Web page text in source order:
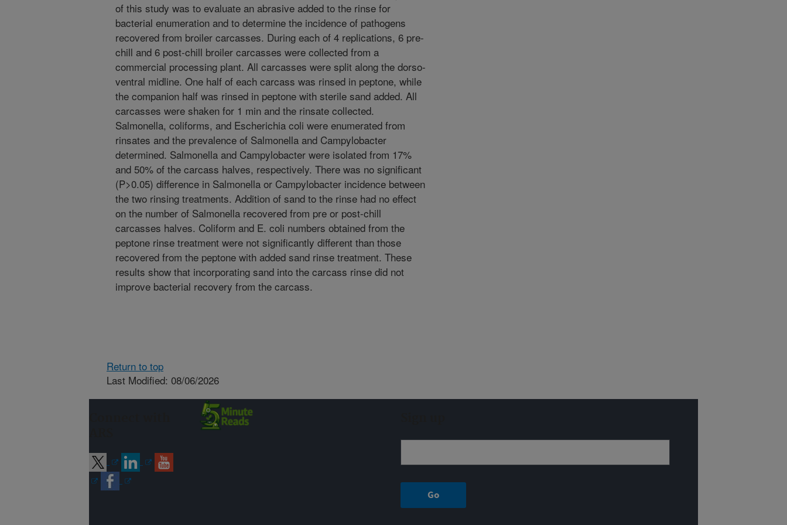
of this study was to evaluate an abrasive added to the rinse for
bacterial enumeration and to determine the incidence of pathogens
recovered from broiler carcasses. During each of 4 replications, 6 pre-
chill and 6 post-chill broiler carcasses were collected from a
commercial processing plant. All carcasses were split along the dorso-
ventral midline. One half of each carcass was rinsed in peptone, while
the companion half was rinsed in peptone with sterile sand added. All
carcasses were shaken for 1 min and the rinsate collected.
Salmonella, coliforms, and Escherichia coli were enumerated from
rinsates and the prevalence of Salmonella and Campylobacter
determined. Salmonella and Campylobacter were isolated from 17%
and 50% of the carcass halves, respectively. There was no significant
(P>0.05) difference in Salmonella or Campylobacter incidence between
the two rinsing treatments. Addition of sand to the rinse had no effect
on the number of Salmonella recovered from pre or post-chill
carcasses halves. Coliform and E. coli numbers obtained from the
peptone rinse treatment were not significantly different than those
recovered from the peptone with added sand rinse treatment. These
results show that incorporating sand into the carcass rinse did not
improve bacterial recovery from the carcass.
Return to top
Last Modified: 08/06/2026